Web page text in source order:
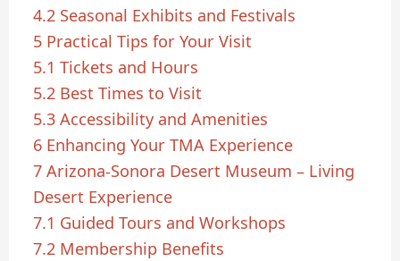
4.2 Seasonal Exhibits and Festivals
5 Practical Tips for Your Visit
5.1 Tickets and Hours
5.2 Best Times to Visit
5.3 Accessibility and Amenities
6 Enhancing Your TMA Experience
7 Arizona-Sonora Desert Museum – Living
Desert Experience
7.1 Guided Tours and Workshops
7.2 Membership Benefits